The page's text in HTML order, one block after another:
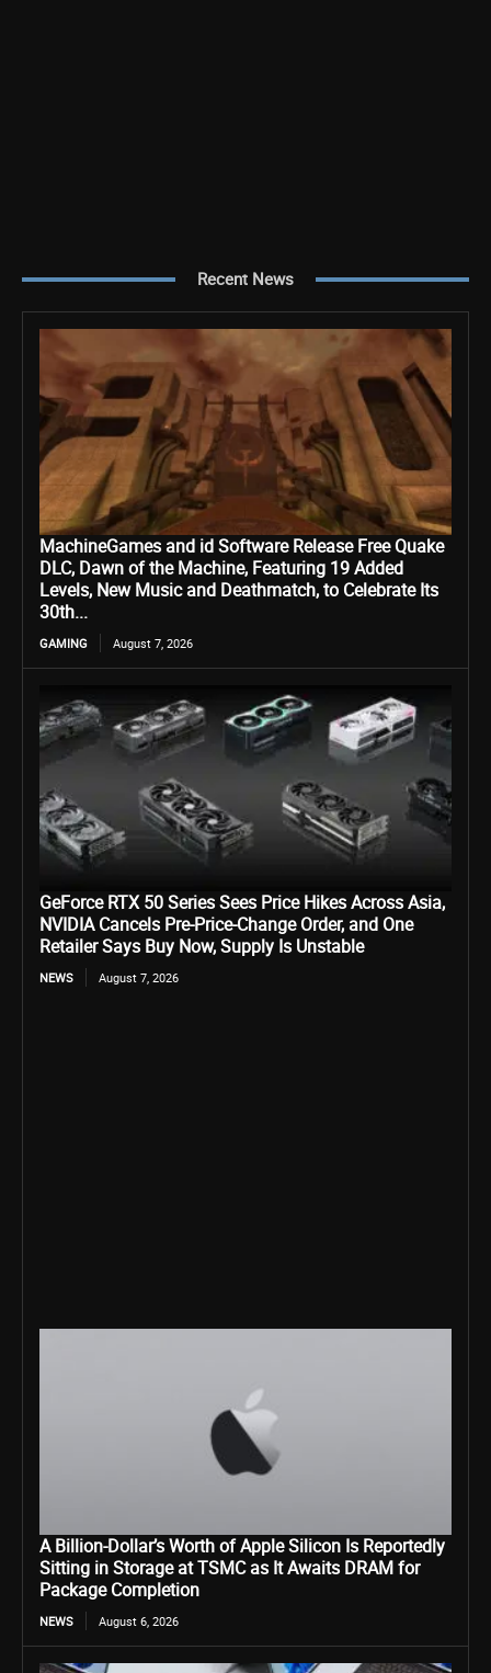
Recent News
MachineGames and id Software Release Free Quake
DLC, Dawn of the Machine, Featuring 19 Added
Levels, New Music and Deathmatch, to Celebrate Its
30th...
GAMING August 7, 2026
GeForce RTX 50 Series Sees Price Hikes Across Asia,
NVIDIA Cancels Pre-Price-Change Order, and One
Retailer Says Buy Now, Supply Is Unstable
NEWS August 7, 2026
A Billion-Dollar’s Worth of Apple Silicon Is Reportedly
Sitting in Storage at TSMC as It Awaits DRAM for
Package Completion
NEWS August 6, 2026